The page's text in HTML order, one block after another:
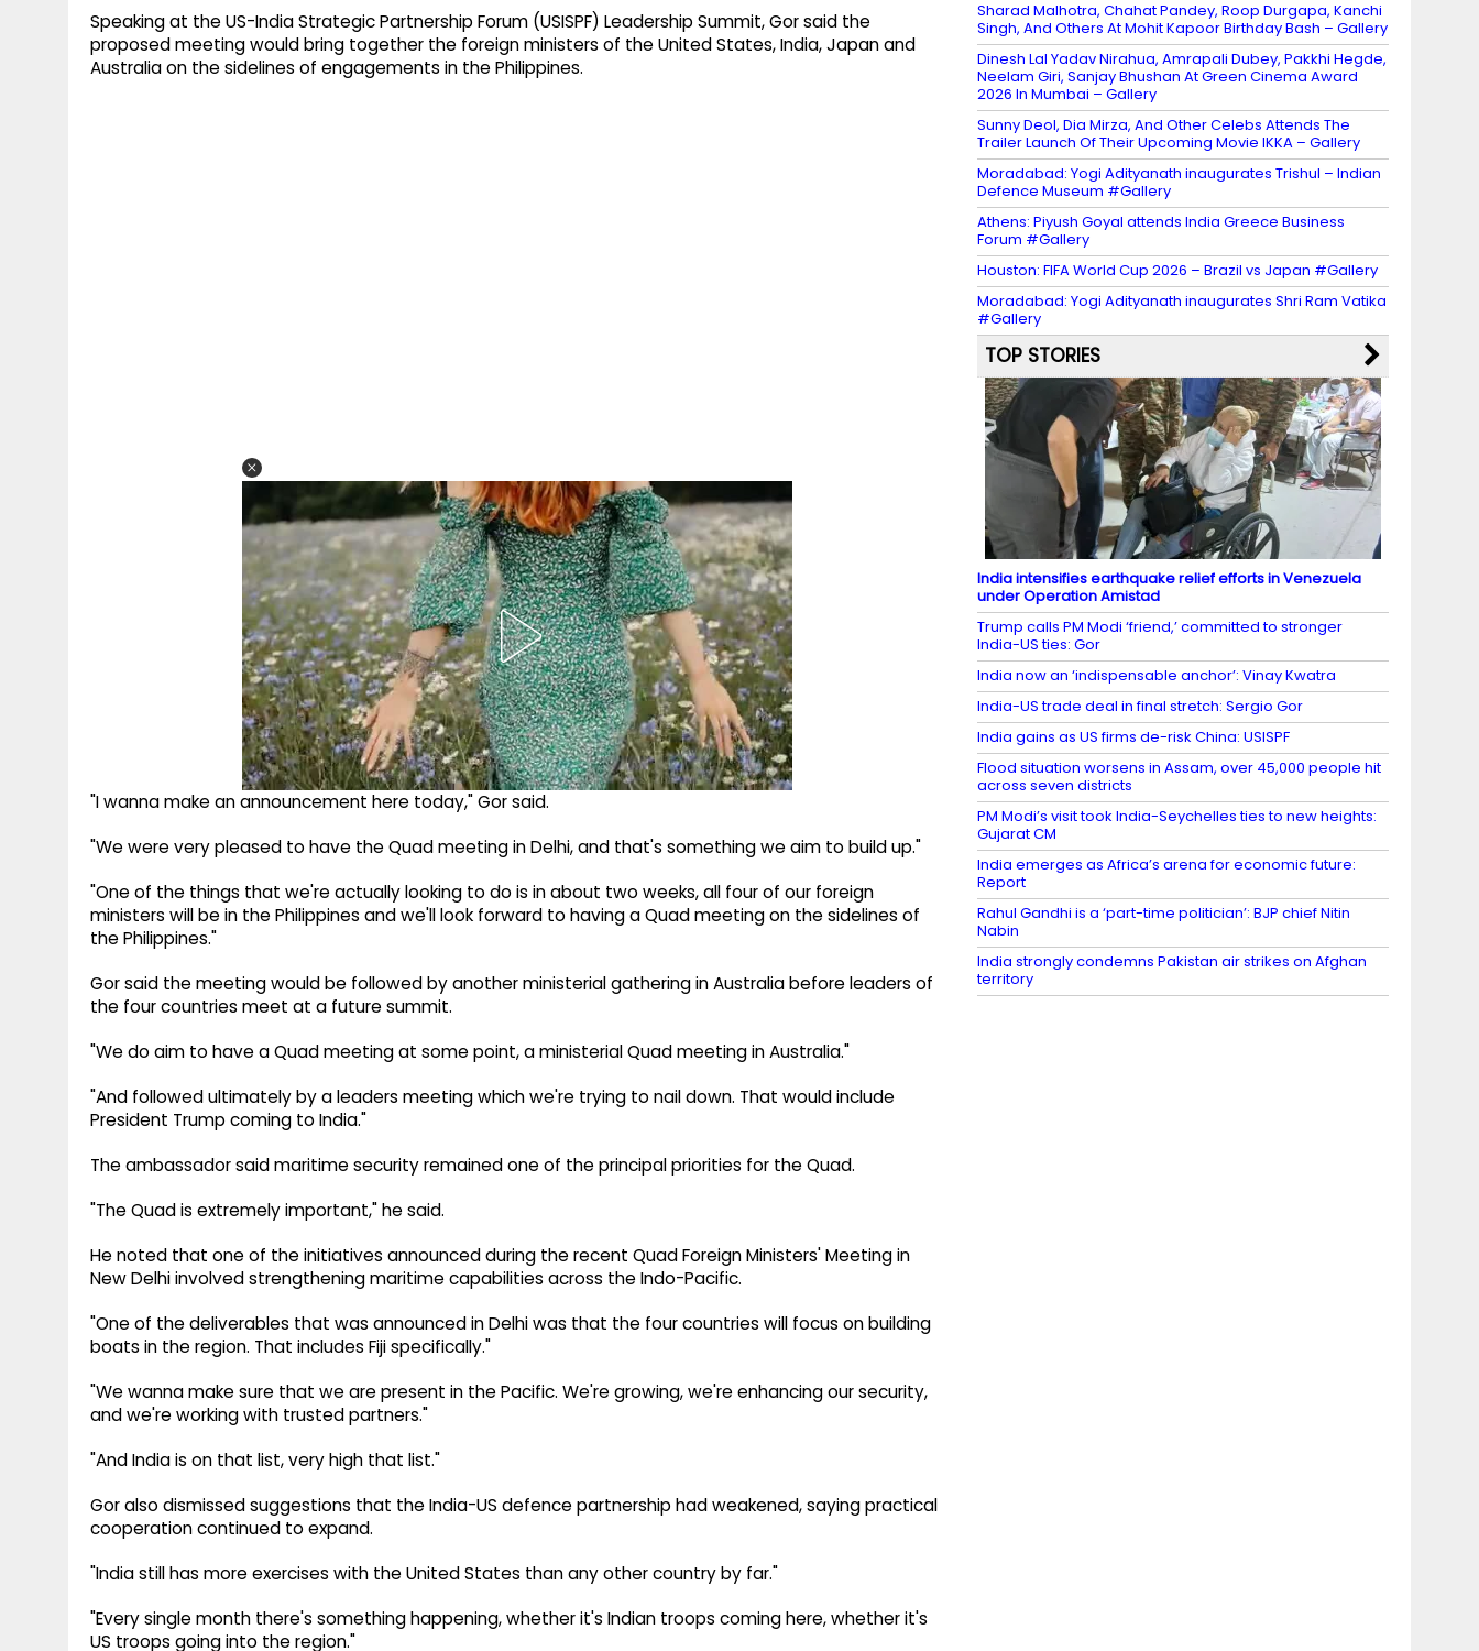
Speaking at the US-India Strategic Partnership Forum (USISPF) Leadership Summit, Gor said the
proposed meeting would bring together the foreign ministers of the United States, India, Japan and
Australia on the sidelines of engagements in the Philippines.
"I wanna make an announcement here today," Gor said.
"We were very pleased to have the Quad meeting in Delhi, and that's something we aim to build up."
"One of the things that we're actually looking to do is in about two weeks, all four of our foreign
ministers will be in the Philippines and we'll look forward to having a Quad meeting on the sidelines of
the Philippines."
Gor said the meeting would be followed by another ministerial gathering in Australia before leaders of
the four countries meet at a future summit.
"We do aim to have a Quad meeting at some point, a ministerial Quad meeting in Australia."
"And followed ultimately by a leaders meeting which we're trying to nail down. That would include
President Trump coming to India."
The ambassador said maritime security remained one of the principal priorities for the Quad.
"The Quad is extremely important," he said.
He noted that one of the initiatives announced during the recent Quad Foreign Ministers' Meeting in
New Delhi involved strengthening maritime capabilities across the Indo-Pacific.
"One of the deliverables that was announced in Delhi was that the four countries will focus on building
boats in the region. That includes Fiji specifically."
"We wanna make sure that we are present in the Pacific. We're growing, we're enhancing our security,
and we're working with trusted partners."
"And India is on that list, very high that list."
Gor also dismissed suggestions that the India-US defence partnership had weakened, saying practical
cooperation continued to expand.
"India still has more exercises with the United States than any other country by far."
"Every single month there's something happening, whether it's Indian troops coming here, whether it's
US troops going into the region."
Sharad Malhotra, Chahat Pandey, Roop Durgapa, Kanchi
Singh, And Others At Mohit Kapoor Birthday Bash – Gallery
Dinesh Lal Yadav Nirahua, Amrapali Dubey, Pakkhi Hegde,
Neelam Giri, Sanjay Bhushan At Green Cinema Award
2026 In Mumbai – Gallery
Sunny Deol, Dia Mirza, And Other Celebs Attends The
Trailer Launch Of Their Upcoming Movie IKKA – Gallery
Moradabad: Yogi Adityanath inaugurates Trishul – Indian
Defence Museum #Gallery
Athens: Piyush Goyal attends India Greece Business
Forum #Gallery
Houston: FIFA World Cup 2026 – Brazil vs Japan #Gallery
Moradabad: Yogi Adityanath inaugurates Shri Ram Vatika
#Gallery
TOP STORIES
India intensifies earthquake relief efforts in Venezuela
under Operation Amistad
Trump calls PM Modi ‘friend,’ committed to stronger
India-US ties: Gor
India now an ‘indispensable anchor’: Vinay Kwatra
India-US trade deal in final stretch: Sergio Gor
India gains as US firms de-risk China: USISPF
Flood situation worsens in Assam, over 45,000 people hit
across seven districts
PM Modi’s visit took India-Seychelles ties to new heights:
Gujarat CM
India emerges as Africa’s arena for economic future:
Report
Rahul Gandhi is a ‘part-time politician’: BJP chief Nitin
Nabin
India strongly condemns Pakistan air strikes on Afghan
territory